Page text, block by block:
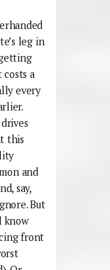
leg in
a
every
this
and
say,
But
know
front